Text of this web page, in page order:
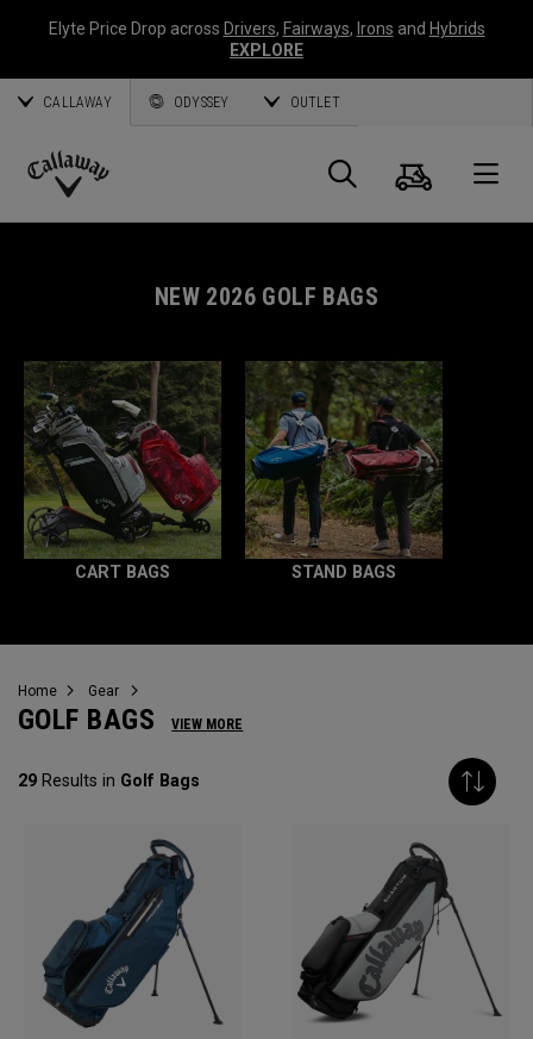
Elyte Price Drop across Drivers, Fairways, Irons and Hybrids
EXPLORE
CALLAWAY ODYSSEY OUTLET
Callaway
Search
Cart
NEW 2026 GOLF BAGS
CART BAGS STAND BAGS
Home Gear
GOLF BAGS VIEW MORE
29 Results in Golf Bags